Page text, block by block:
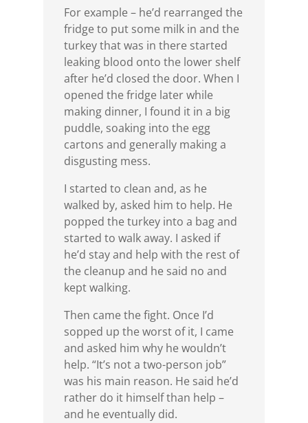
For example – he’d rearranged the
fridge to put some milk in and the
turkey that was in there started
leaking blood onto the lower shelf
after he’d closed the door. When I
opened the fridge later while
making dinner, I found it in a big
puddle, soaking into the egg
cartons and generally making a
disgusting mess.
I started to clean and, as he
walked by, asked him to help. He
popped the turkey into a bag and
started to walk away. I asked if
he’d stay and help with the rest of
the cleanup and he said no and
kept walking.
Then came the fight. Once I’d
sopped up the worst of it, I came
and asked him why he wouldn’t
help. “It’s not a two-person job”
was his main reason. He said he’d
rather do it himself than help –
and he eventually did.